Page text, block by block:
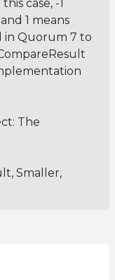
case, -1
1 means
in Quorum 7 to
: The
Smaller,